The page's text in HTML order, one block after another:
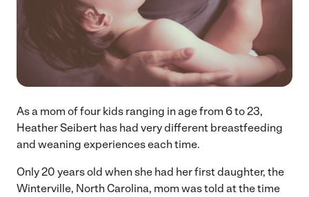
As a mom of four kids ranging in age from 6 to 23,
Heather Seibert has had very different breastfeeding
and weaning experiences each time.
Only 20 years old when she had her first daughter, the
Winterville, North Carolina, mom was told at the time